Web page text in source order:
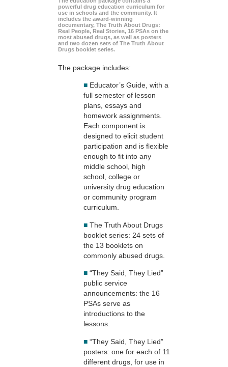
powerful drug education curriculum for
use in schools and the community. It
includes the award-winning
documentary, The Truth About Drugs:
Real People, Real Stories, 16 PSAs on the
most abused drugs, as well as posters
and two dozen sets of The Truth About
Drugs booklet series.
The package includes:
■ Educator’s Guide, with a
full semester of lesson
plans, essays and
homework assignments.
Each component is
designed to elicit student
participation and is flexible
enough to fit into any
middle school, high
school, college or
university drug education
or community program
curriculum.
■ The Truth About Drugs
booklet series: 24 sets of
the 13 booklets on
commonly abused drugs.
■ “They Said, They Lied”
public service
announcements: the 16
PSAs serve as
introductions to the
lessons.
■ “They Said, They Lied”
posters: one for each of 11
different drugs, for use in